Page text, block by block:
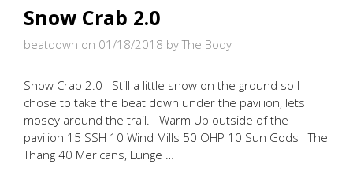
Snow Crab 2.0
beatdown on 01/18/2018 by The Body
Snow Crab 2.0 Still a little snow on the ground so I
chose to take the beat down under the pavilion, lets
mosey around the trail. Warm Up outside of the
pavilion 15 SSH 10 Wind Mills 50 OHP 10 Sun Gods The
Thang 40 Mericans, Lunge …